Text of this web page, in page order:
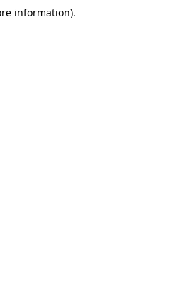
information).